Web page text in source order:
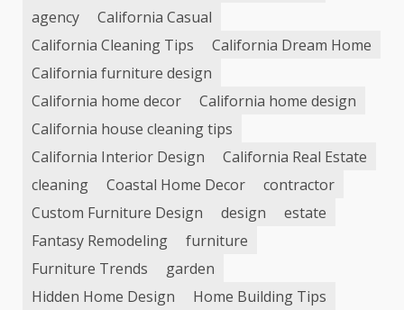
agency
California Casual
California Cleaning Tips
California Dream Home
California furniture design
California home decor
California home design
California house cleaning tips
California Interior Design
California Real Estate
cleaning
Coastal Home Decor
contractor
Custom Furniture Design
design
estate
Fantasy Remodeling
furniture
Furniture Trends
garden
Hidden Home Design
Home Building Tips